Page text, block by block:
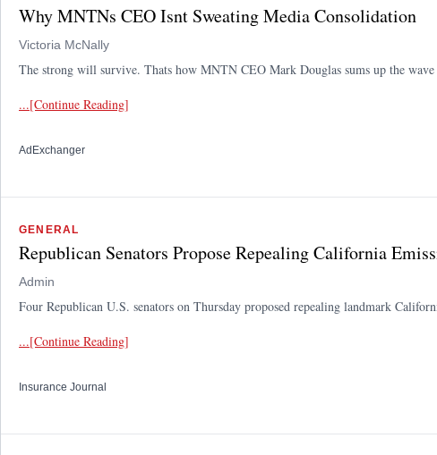
Why MNTNs CEO Isnt Sweating Media Consolidation
Victoria McNally
The strong will survive. Thats how MNTN CEO Mark Douglas sums up the
...[Continue Reading]
AdExchanger
GENERAL
Republican Senators Propose Repealing California
Admin
Four Republican U.S. senators on Thursday proposed repealing landmark
...[Continue Reading]
Insurance Journal